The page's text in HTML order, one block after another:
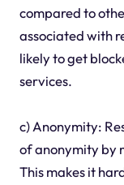
compared to
associated with
likely to get
services.
c) Anonymity:
of anonymity by
This makes it